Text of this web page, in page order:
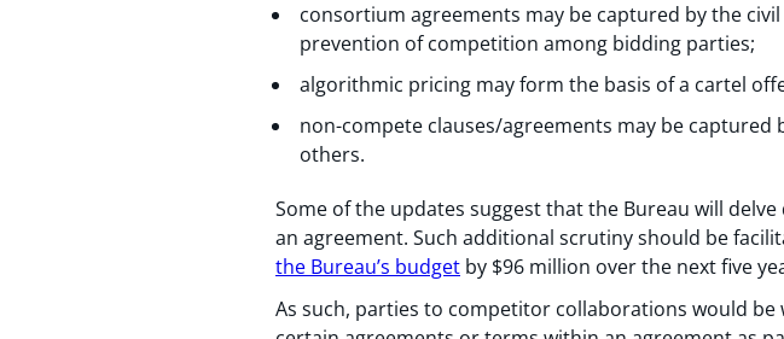
consortium agreements may be captured by the
prevention of competition among bidding parties;
algorithmic pricing may form the basis of a cartel
non-compete clauses/agreements may be
others.
Some of the updates suggest that the Bureau will
an agreement. Such additional scrutiny should be
the Bureau’s budget by $96 million over the next five
As such, parties to competitor collaborations would